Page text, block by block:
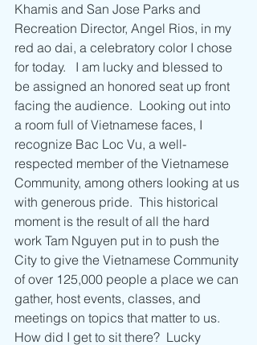
Khamis and San Jose Parks and
Recreation Director, Angel Rios, in my
red ao dai, a celebratory color I chose
for today.   I am lucky and blessed to
be assigned an honored seat up front
facing the audience.  Looking out into
a room full of Vietnamese faces, I
recognize Bac Loc Vu, a well-
respected member of the Vietnamese
Community, among others looking at us
with generous pride.  This historical
moment is the result of all the hard
work Tam Nguyen put in to push the
City to give the Vietnamese Community
of over 125,000 people a place we can
gather, host events, classes, and
meetings on topics that matter to us.
How did I get to sit there?  Lucky